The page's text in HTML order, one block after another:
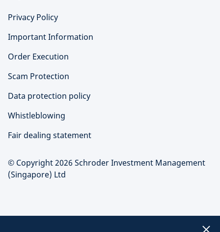
Privacy Policy
Important Information
Order Execution
Scam Protection
Data protection policy
Whistleblowing
Fair dealing statement
© Copyright 2026 Schroder Investment Management
(Singapore) Ltd